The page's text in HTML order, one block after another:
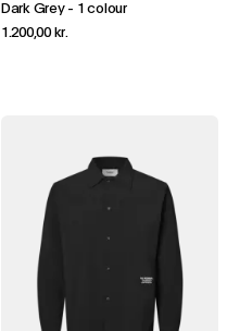
Dark Grey- 1 colour
1.200,00 kr.